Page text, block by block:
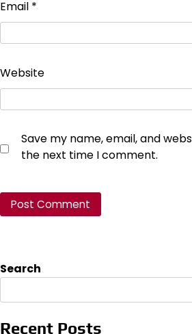
Email *
Website
Save my name, email, and
the next time I comment.
Search
Recent Posts